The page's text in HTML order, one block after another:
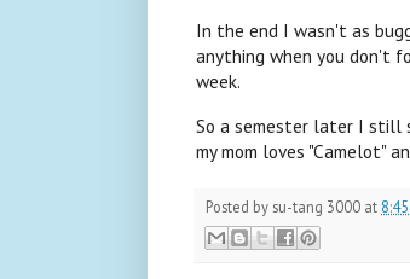
In the end I wasn't as
anything when you don't
week.
So a semester later I still
my mom loves "Camelot"
Posted by su-tang 3000 at